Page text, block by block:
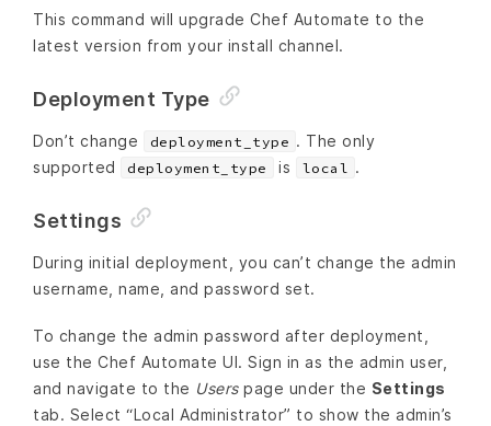
This command will upgrade Chef Automate to the
latest version from your install channel.
Deployment Type
Don’t change deployment_type . The only
supported
deployment_type is local .
Settings
During initial deployment, you can’t change the admin
username, name, and password set.
To change the admin password after deployment,
use the Chef Automate UI. Sign in as the admin user,
and navigate to the Userspage under the Settings
tab. Select “Local Administrator” to show the admin’s